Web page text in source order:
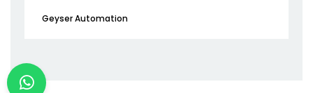
Geyser Automation